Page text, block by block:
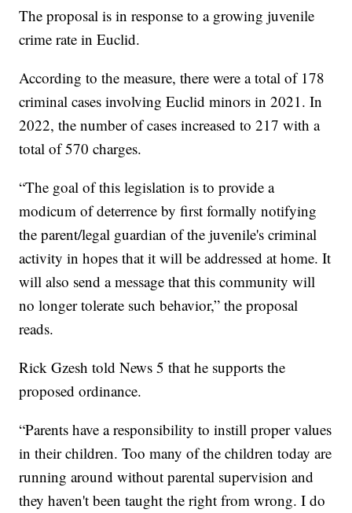
The proposal is in response to a growing juvenile
crime rate in Euclid.
According to the measure, there were a total of 178
criminal cases involving Euclid minors in 2021. In
2022, the number of cases increased to 217 with a
total of 570 charges.
“The goal of this legislation is to provide a
modicum of deterrence by first formally notifying
the parent/legal guardian of the juvenile's criminal
activity in hopes that it will be addressed at home. It
will also send a message that this community will
no longer tolerate such behavior,” the proposal
reads.
Rick Gzesh told News 5 that he supports the
proposed ordinance.
“Parents have a responsibility to instill proper values
in their children. Too many of the children today are
running around without parental supervision and
they haven't been taught the right from wrong. I do